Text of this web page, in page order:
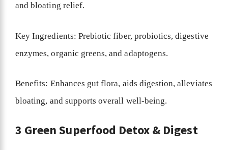
and bloating relief.
Key Ingredients: Prebiotic fiber, probiotics, digestive
enzymes, organic greens, and adaptogens.
Benefits: Enhances gut flora, aids digestion, alleviates
bloating, and supports overall well-being.
3 Green Superfood Detox & Digest